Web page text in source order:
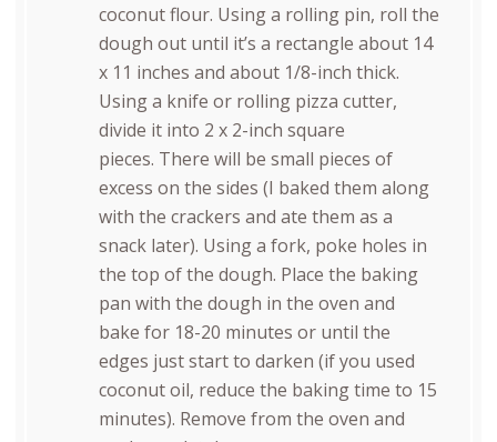
coconut flour. Using a rolling pin, roll the
dough out until it’s a rectangle about 14
x 11 inches and about 1/8-inch thick.
Using a knife or rolling pizza cutter,
divide it into 2 x 2-inch square
pieces. There will be small pieces of
excess on the sides (I baked them along
with the crackers and ate them as a
snack later). Using a fork, poke holes in
the top of the dough. Place the baking
pan with the dough in the oven and
bake for 18-20 minutes or until the
edges just start to darken (if you used
coconut oil, reduce the baking time to 15
minutes). Remove from the oven and